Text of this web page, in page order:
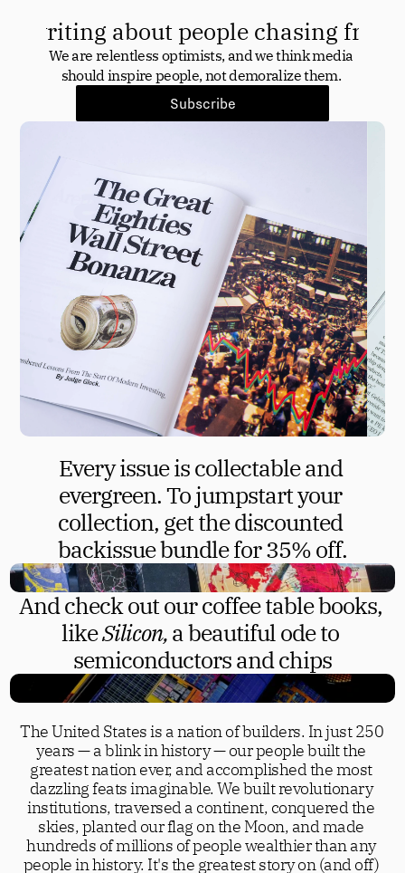
writing about people chasing
We are relentless optimists, and we think media
should inspire people, not demoralize them.
Subscribe
Every issue is collectable and
evergreen. To jumpstart your
collection, get the discounted
backissue bundle for 35% off.
And check out our coffee table books,
like Silicon, a beautiful ode to
semiconductors and chips
The United States is a nation of builders. In just 250
years — a blink in history — our people built the
greatest nation ever, and accomplished the most
dazzling feats imaginable. We built revolutionary
institutions, traversed a continent, conquered the
skies, planted our flag on the Moon, and made
hundreds of millions of people wealthier than any
people in history. It's the greatest story on (and off)